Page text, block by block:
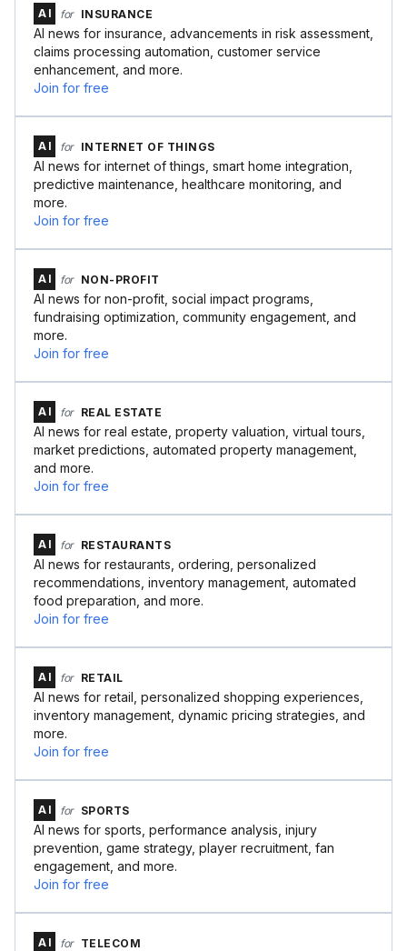
AI for INSURANCE
AI news for insurance, advancements in risk assessment,
claims processing automation, customer service
enhancement, and more.
Join for free
AI for INTERNET OF THINGS
AI news for internet of things, smart home integration,
predictive maintenance, healthcare monitoring, and
more.
Join for free
AI for NON-PROFIT
AI news for non-profit, social impact programs,
fundraising optimization, community engagement, and
more.
Join for free
AI for REAL ESTATE
AI news for real estate, property valuation, virtual tours,
market predictions, automated property management,
and more.
Join for free
AI for RESTAURANTS
AI news for restaurants, ordering, personalized
recommendations, inventory management, automated
food preparation, and more.
Join for free
AI for RETAIL
AI news for retail, personalized shopping experiences,
inventory management, dynamic pricing strategies, and
more.
Join for free
AI for SPORTS
AI news for sports, performance analysis, injury
prevention, game strategy, player recruitment, fan
engagement, and more.
Join for free
AI for TELECOM